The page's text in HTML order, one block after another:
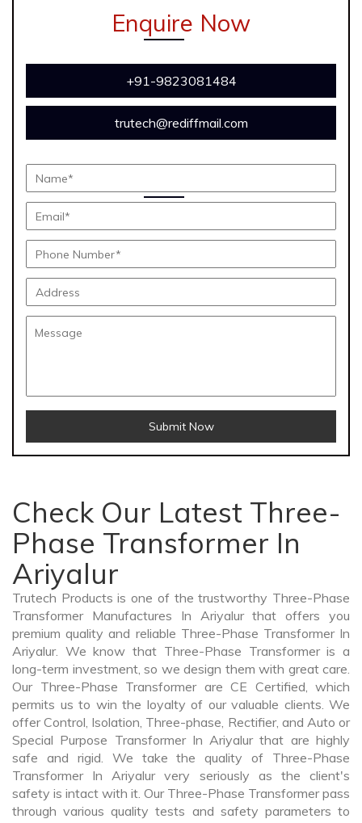
Enquire Now
+91-9823081484
trutech@rediffmail.com
Submit Now
Check Our Latest Three-
Phase Transformer In
Ariyalur
Trutech Products is one of the trustworthy Three-Phase
Transformer Manufactures In Ariyalur that offers you
premium quality and reliable Three-Phase Transformer In
Ariyalur. We know that Three-Phase Transformer is a
long-term investment, so we design them with great care.
Our Three-Phase Transformer are CE Certified, which
permits us to win the loyalty of our valuable clients. We
offer Control, Isolation, Three-phase, Rectifier, and Auto or
Special Purpose Transformer In Ariyalur that are highly
safe and rigid. We take the quality of Three-Phase
Transformer In Ariyalur very seriously as the client's
safety is intact with it. Our Three-Phase Transformer pass
through various quality tests and safety parameters to